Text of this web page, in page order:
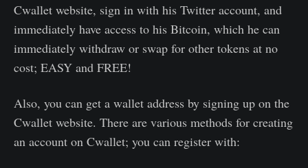
Cwallet website, sign in with his Twitter account, and
immediately have access to his Bitcoin, which he can
immediately withdraw or swap for other tokens at no
cost; EASY and FREE!
Also, you can get a wallet address by signing up on the
Cwallet website. There are various methods for creating
an account on Cwallet; you can register with: